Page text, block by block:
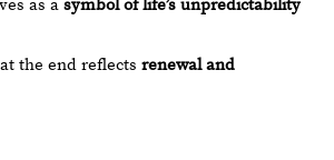
as a symbol of life’s unpredictability
the end reflects renewal and